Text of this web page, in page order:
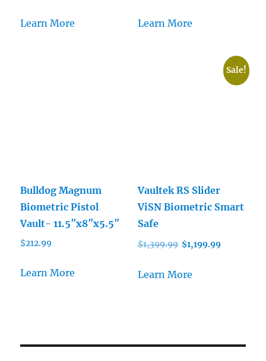
Learn More Learn More
Bulldog Magnum
Biometric Pistol
Vault- 11.5″x8″x5.5″
$212.99
Learn More
Sale!
Vaultek RS Slider
ViSN Biometric Smart
Safe
$1,399.99 Original
was:
$1,199.99
Learn More